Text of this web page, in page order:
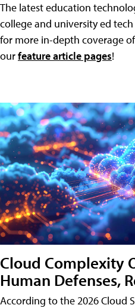
The latest education
college and university ed
for more in-depth coverage
ourfeature article pages!
Cloud Complexity
Human Defenses,
According to the 2026 Cloud